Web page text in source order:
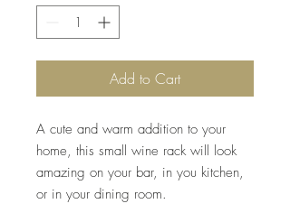
Add to Cart
A cute and warm addition to your
home, this small wine rack will look
amazing on your bar, in you kitchen,
or in your dining room.